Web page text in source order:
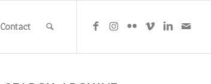
Contact